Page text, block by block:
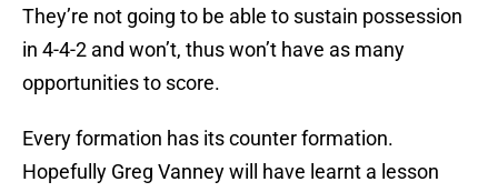
They’re not going to be able to sustain possession
in 4-4-2 and won’t, thus won’t have as many
opportunities to score.
Every formation has its counter formation.
Hopefully Greg Vanney will have learnt a lesson